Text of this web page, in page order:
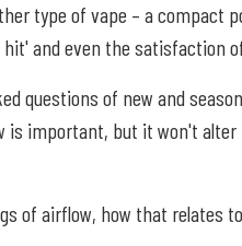
type of vape – a compact
and even the satisfaction
questions of new and
is important, but it won't
of airflow, how that